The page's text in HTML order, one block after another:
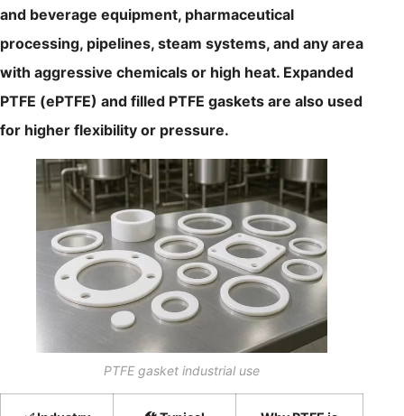
and beverage equipment, pharmaceutical
processing, pipelines, steam systems, and any area
with aggressive chemicals or high heat. Expanded
PTFE (ePTFE) and filled PTFE gaskets are also used
for higher flexibility or pressure.
PTFE gasket industrial use